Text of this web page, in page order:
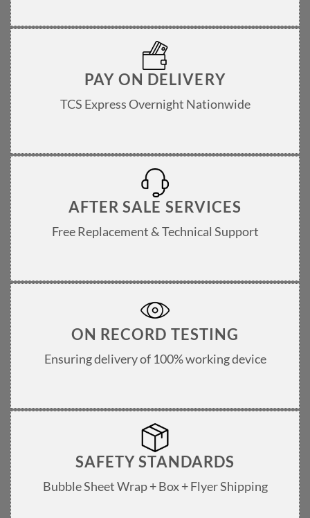
PAY ON DELIVERY
TCS Express Overnight Nationwide
AFTER SALE SERVICES
Free Replacement & Technical Support
ON RECORD TESTING
Ensuring delivery of 100% working device
SAFETY STANDARDS
Bubble Sheet Wrap + Box + Flyer Shipping